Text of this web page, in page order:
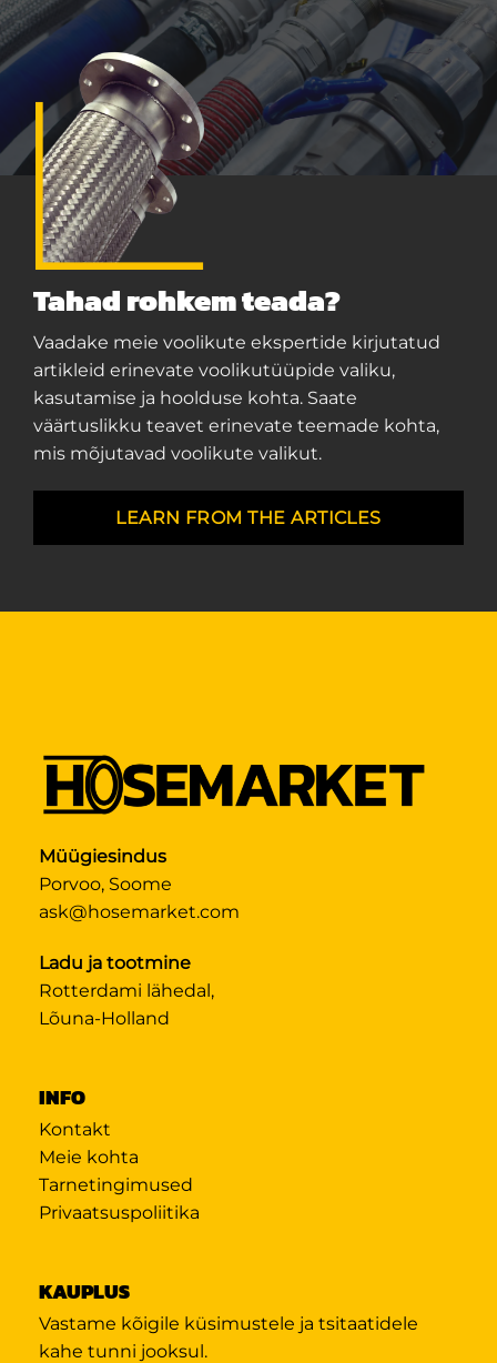
Tahad rohkem teada?
Vaadake meie voolikute ekspertide kirjutatud
artikleid erinevate voolikutüüpide valiku,
kasutamise ja hoolduse kohta. Saate
väärtuslikku teavet erinevate teemade kohta,
mis mõjutavad voolikute valikut.
LEARN FROM THE ARTICLES
Müügiesindus
Porvoo, Soome
ask@hosemarket.com
Ladu ja tootmine
Rotterdami lähedal,
Lõuna-Holland
INFO
Kontakt
Meie kohta
Tarnetingimused
Privaatsuspoliitika
KAUPLUS
Vastame kõigile küsimustele ja tsitaatidele
kahe tunni jooksul.